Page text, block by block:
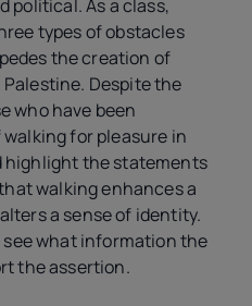
political. As a class,
types of obstacles
the creation of
Despite the
who have been
for pleasure in
highlight the statements
walking enhances a
a sense of identity.
what information the
the assertion.